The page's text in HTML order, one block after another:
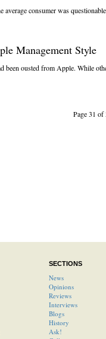
consumer was
Management Style
been ousted from Apple. While
Page 31 of
SECTIONS
News
Opinions
Reviews
Interviews
Blogs
History
Ask!